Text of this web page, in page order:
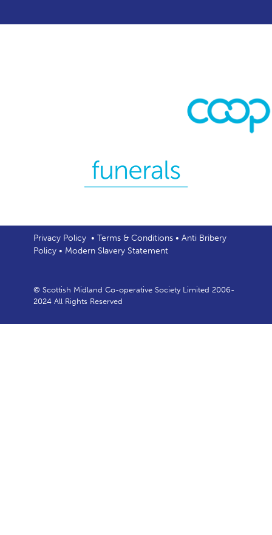
Privacy Policy• Terms & Conditions• Anti Bribery
Policy• Modern Slavery Statement
© Scottish Midland Co-operative Society Limited 2006-
2024 All Rights Reserved